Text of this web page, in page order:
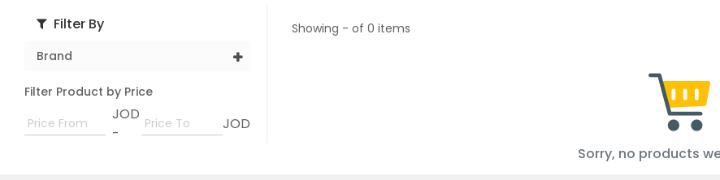
Filter By
Brand
Filter Product by Price
JOD
-
JOD
Showing - of 0 items
Sorry, no products